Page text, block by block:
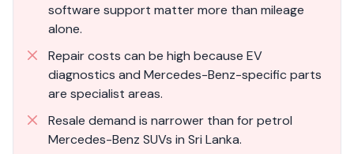
software support matter more than mileage
alone.
Repair costs can be high because EV
diagnostics and Mercedes-Benz-specific parts
are specialist areas.
Resale demand is narrower than for petrol
Mercedes-Benz SUVs in Sri Lanka.